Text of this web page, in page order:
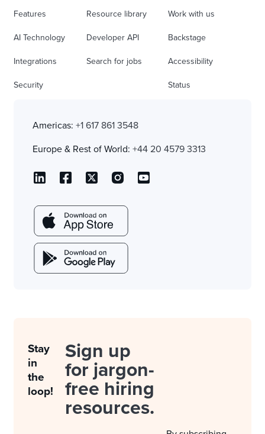
Features
AI Technology
Integrations
Security
Resource library
Developer API
Search for jobs
Work with us
Backstage
Accessibility
Status
Americas: +1 617 861 3548
Europe & Rest of World: +44 20 4579 3313
Stay
in
the
loop!
Sign up
for jargon-
free hiring
resources.